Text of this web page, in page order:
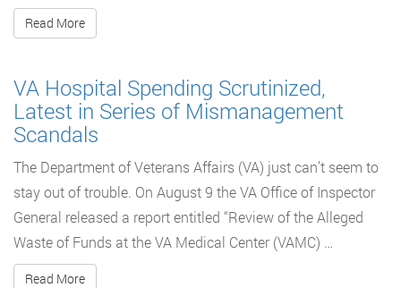
Read More
VA Hospital Spending Scrutinized,
Latest in Series of Mismanagement
Scandals
The Department of Veterans Affairs (VA) just can’t seem to
stay out of trouble. On August 9 the VA Office of Inspector
General released a report entitled “Review of the Alleged
Waste of Funds at the VA Medical Center (VAMC) …
Read More